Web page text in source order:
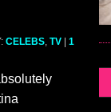
CELEBS, TV
1